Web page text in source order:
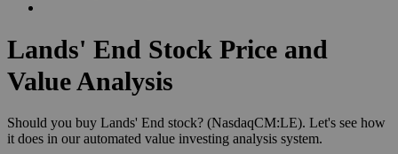
Lands' End Stock Price and
Value Analysis
Should you buy Lands' End stock? (NasdaqCM:LE). Let's see how
it does in our automated value investing analysis system.